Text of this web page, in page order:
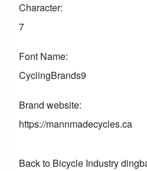
Character
7
Font Name
CyclingBrands9
Brand website
https://mannmadecycles.ca
Back to Bicycle Industry